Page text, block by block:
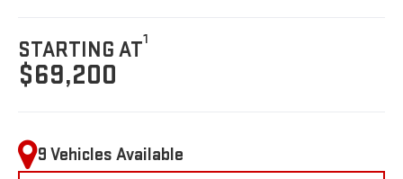
STARTING AT1
$69,200
9 Vehicles Available